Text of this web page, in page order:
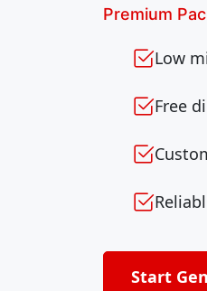
Premium
Low
Free
Start